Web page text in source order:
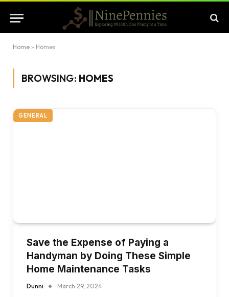
Home » Homes
BROWSING: HOMES
GENERAL
Save the Expense of Paying a
Handyman by Doing These Simple
Home Maintenance Tasks
Dunni March 29, 2024